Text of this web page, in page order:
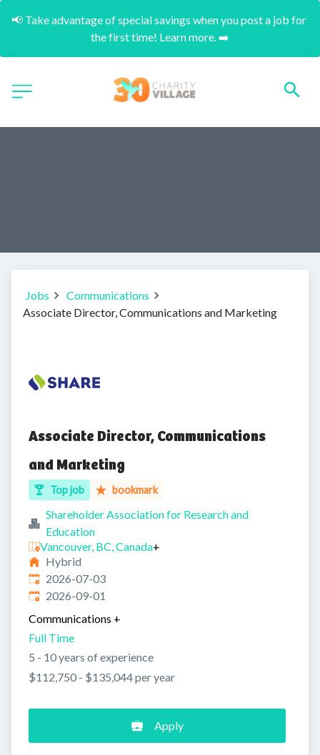
📢 Take advantage of special savings when you post a job for
the first time! Learn more. ➡️
Jobs
Communications
Associate Director, Communications and Marketing
Associate Director, Communications
and Marketing
Top job bookmark
Shareholder Association for Research and
Education
Vancouver, BC, Canada+
Hybrid
Published:
2026-07-03
Expires:
2026-09-01
Communications +
Full Time
5 - 10 years of experience
$112,750 - $135,044 per year
Apply